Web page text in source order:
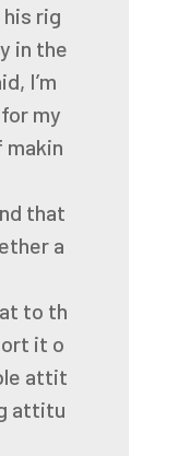
his rig
in the
I’m
for my
makin
that
a
to th
it o
attit
attitu